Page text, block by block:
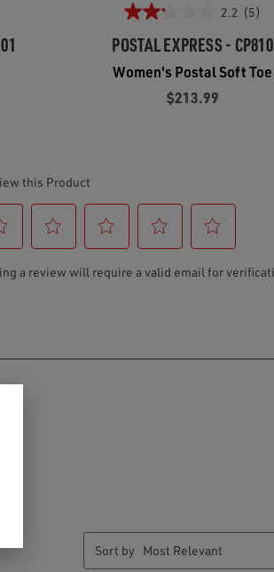
2.2 (5)
POSTAL EXPRESS - CP810
Women's Postal Soft Toe
$213.99